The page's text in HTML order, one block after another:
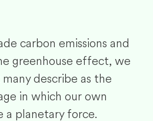
carbon emissions and
greenhouse effect, we
describe as the
in which our own
a planetary force.